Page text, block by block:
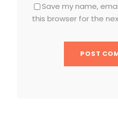
Save my name,
this browser for the